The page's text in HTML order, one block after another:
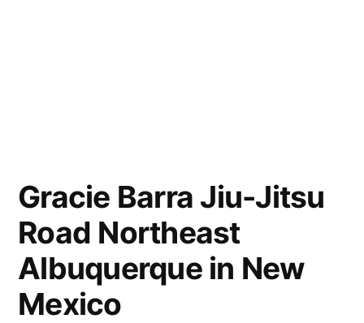
Gracie Barra Jiu-Jitsu
Road Northeast
Albuquerque in New
Mexico